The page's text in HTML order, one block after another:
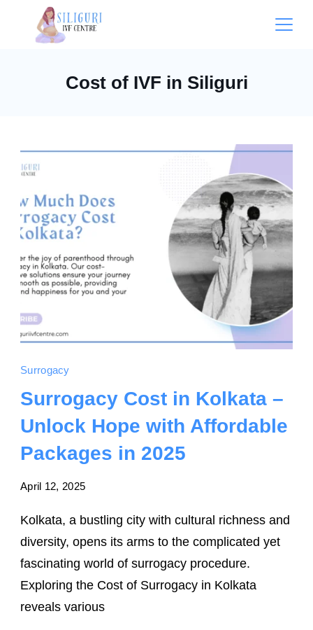
Cost of IVF in Siliguri
Surrogacy
Surrogacy Cost in Kolkata –
Unlock Hope with Affordable
Packages in 2025
April 12, 2025
Kolkata, a bustling city with cultural richness and
diversity, opens its arms to the complicated yet
fascinating world of surrogacy procedure.
Exploring the Cost of Surrogacy in Kolkata
reveals various